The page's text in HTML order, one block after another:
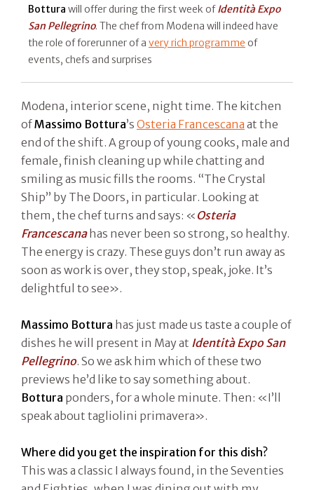
Bottura will offer during the first week ofIdentità Expo
San Pellegrino. The chef from Modena will indeed have
the role of forerunner of a very rich programme of
events, chefs and surprises
Modena, interior scene, night time. The kitchen
ofMassimo Bottura’s Osteria Francescana at the
end of the shift. A group of young cooks, male and
female, finish cleaning up while chatting and
smiling as music fills the rooms. “The Crystal
Ship” by The Doors, in particular. Looking at
them, the chef turns and says: « Osteria
Francescanahas never been so strong, so healthy.
The energy is crazy. These guys don’t run away as
soon as work is over, they stop, speak, joke. It’s
delightful to see».
Massimo Bottura has just made us taste a couple of
dishes he will present in May at Identità Expo San
Pellegrino. So we ask him which of these two
previews he’d like to say something about.
Bottura ponders, for a whole minute. Then: «I’ll
speak about tagliolini primavera».
Where did you get the inspiration for this dish?
This was a classic I always found, in the Seventies